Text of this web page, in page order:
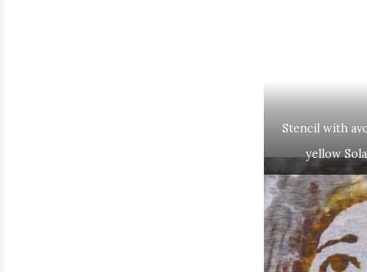
Stencil with
yellow